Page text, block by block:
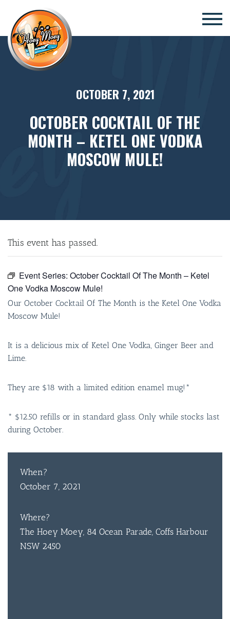
×
OCTOBER 7, 2021
OCTOBER COCKTAIL OF THE
MONTH – KETEL ONE VODKA
MOSCOW MULE!
This event has passed.
Event Series: October Cocktail Of The Month – Ketel
One Vodka Moscow Mule!
Our October Cocktail Of The Month is the Ketel One Vodka
Moscow Mule!
It is a delicious mix of Ketel One Vodka, Ginger Beer and
Lime.
They are $18 with a limited edition enamel mug!*
* $12.50 refills or in standard glass. Only while stocks last
during October.
When?
October 7, 2021
Where?
The Hoey Moey, 84 Ocean Parade, Coffs Harbour
NSW 2450